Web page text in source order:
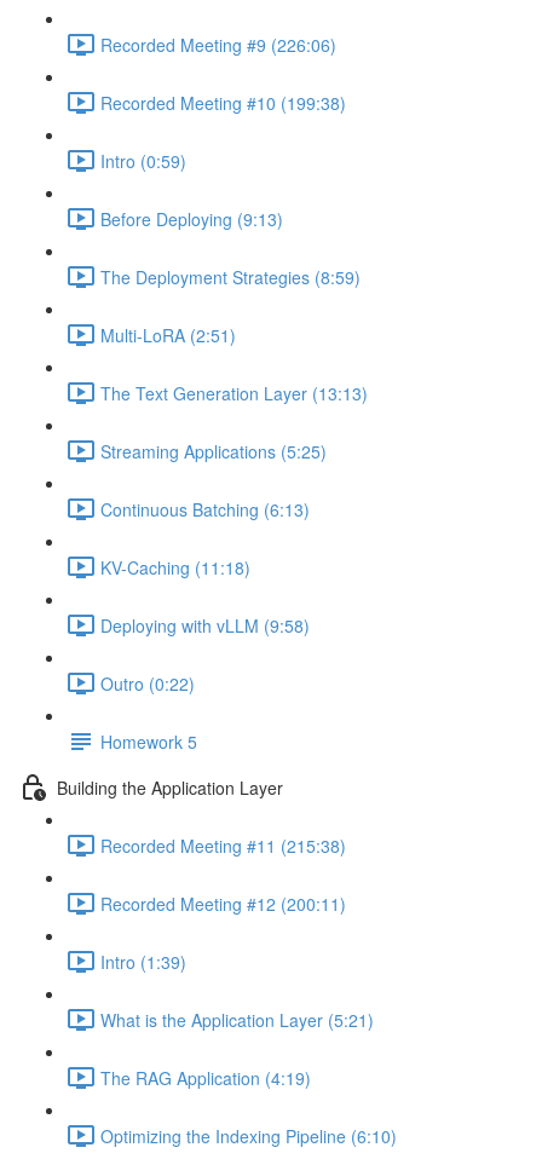
Recorded Meeting #9 (226:06)
Recorded Meeting #10 (199:38)
Intro (0:59)
Before Deploying (9:13)
The Deployment Strategies (8:59)
Multi-LoRA (2:51)
The Text Generation Layer (13:13)
Streaming Applications (5:25)
Continuous Batching (6:13)
KV-Caching (11:18)
Deploying with vLLM (9:58)
Outro (0:22)
Homework 5
Building the Application Layer
Recorded Meeting #11 (215:38)
Recorded Meeting #12 (200:11)
Intro (1:39)
What is the Application Layer (5:21)
The RAG Application (4:19)
Optimizing the Indexing Pipeline (6:10)